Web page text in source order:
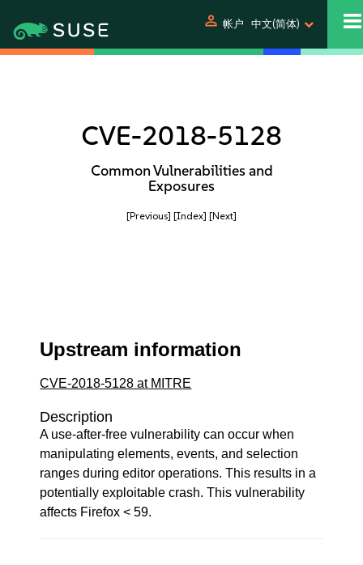
person 帐户 中文(简体)
CVE-2018-5128
Common Vulnerabilities and
Exposures
[Previous] [Index] [Next]
Upstream information
CVE-2018-5128 at MITRE
Description
A use-after-free vulnerability can occur when
manipulating elements, events, and selection
ranges during editor operations. This results in a
potentially exploitable crash. This vulnerability
affects Firefox < 59.